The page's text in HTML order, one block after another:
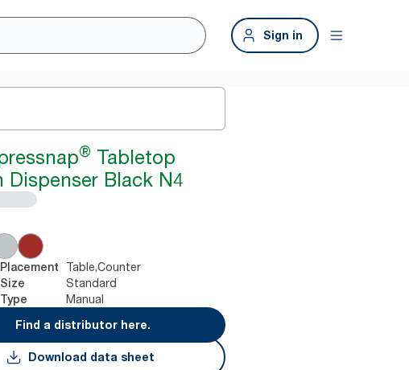
Sign in
® Tabletop
Dispenser Black N4
Table,Counter
Standard
Manual
Find a distributor here.
Download data sheet